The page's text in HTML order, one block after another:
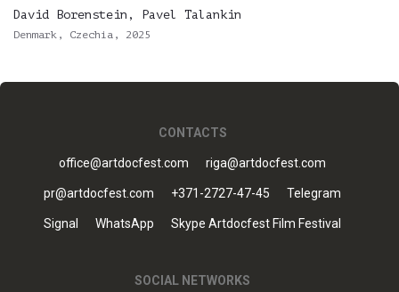
David Borenstein, Pavel Talankin
Denmark, Czechia, 2025
CONTACTS
office@artdocfest.com riga@artdocfest.com
pr@artdocfest.com +371-2727-47-45 Telegram
Signal WhatsApp Skype Artdocfest Film Festival
SOCIAL NETWORKS